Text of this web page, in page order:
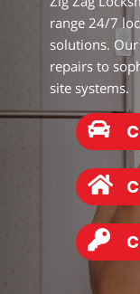
range 24/7
solutions.
repairs to
site systems.